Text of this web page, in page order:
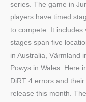
series. The game in
players have timed
to compete. It includes
stages span five
in Australia, Värmland
Powys in Wales. Here
DiRT 4 errors and
release this month.